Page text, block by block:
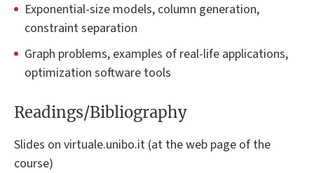
Exponential-size models, column generation,
constraint separation
Graph problems, examples of real-life applications,
optimization software tools
Readings/Bibliography
Slides on virtuale.unibo.it (at the web page of the
course)